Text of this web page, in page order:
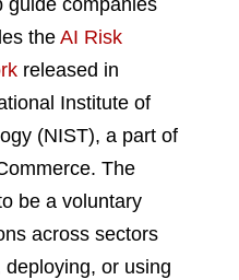
guide companies
the AI Risk
released in
Institute of
(NIST), a part of
The
be a voluntary
across sectors
deploying, or using